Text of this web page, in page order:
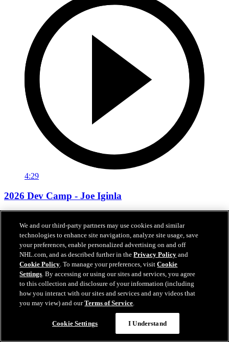
4:29
2026 Dev Camp - Joe Iginla
Jul 01, 2026
We and our third-party partners may use cookies and similar
technologies to enhance site navigation, analyze site usage, save
your preferences, enable personalized advertising on and off
NHL.com, and as described further in thePrivacy Policy and
Cookie Policy. To manage your preferences, visitCookie
Settings. By accessing or using our sites and services, you agree
to this collection and disclosure of your information (including
how you interact with our sites and services and any videos that
you may view) and ourTerms of Service.
Cookie Settings I Understand